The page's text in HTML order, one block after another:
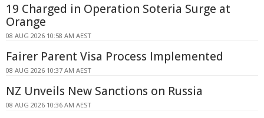
19 Charged in Operation Soteria Surge at
Orange
08 AUG 2026 10:58 AM AEST
Fairer Parent Visa Process Implemented
08 AUG 2026 10:37 AM AEST
NZ Unveils New Sanctions on Russia
08 AUG 2026 10:36 AM AEST